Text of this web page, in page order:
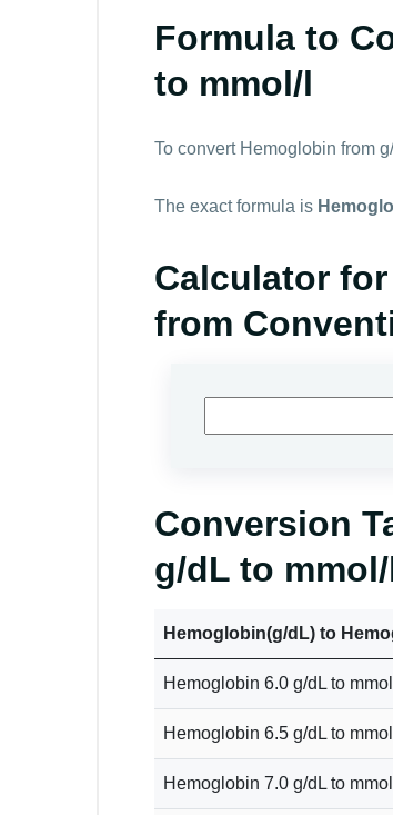
Formula to
to mmol/l
To convert Hemoglobin from
The exact formula is
Calculator
from
Conversion
g/dL to
Hemoglobin(g/dL) to
Hemoglobin 6.0 g/dL to
Hemoglobin 6.5 g/dL to
Hemoglobin 7.0 g/dL to